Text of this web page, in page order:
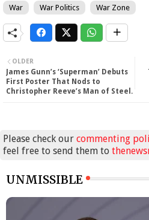
War War Politics War Zone
OLDER
James Gunn’s ‘Superman’ Debuts
First Poster That Nods to
Christopher Reeve’s Man of Steel.
Please check our commenting
feel free to send them to
UNMISSIBLE